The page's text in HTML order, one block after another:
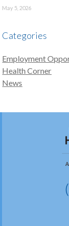
May 5, 2026
Categories
Employment
Health Corner
News